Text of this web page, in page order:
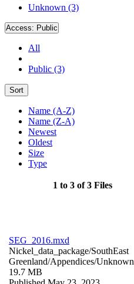
Unknown (3)
Access: Public
All
Public (3)
Sort
Name (A-Z)
Name (Z-A)
Newest
Oldest
Size
Type
1 to 3 of 3 Files
SEG_2016.mxd
Nickel_data_package/SouthEast
Greenland/Appendices/Unknown
19.7 MB